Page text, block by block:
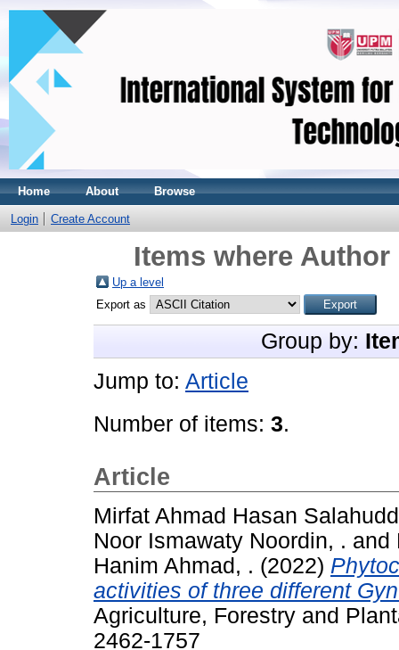
Home About Browse
Login Create Account
Items where
Up a level
Export as
Group by:
Jump to: Article
Number of items: 3.
Article
Mirfat Ahmad Hasan
Noor Ismawaty Noordin, . and
Hanim Ahmad, . (2022)
activities of three different
Agriculture, Forestry and
2462-1757